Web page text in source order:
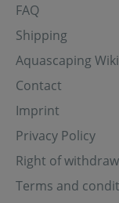
FAQ
Shipping
Aquascaping Wiki
Contact
Imprint
Privacy Policy
Right of
Terms and